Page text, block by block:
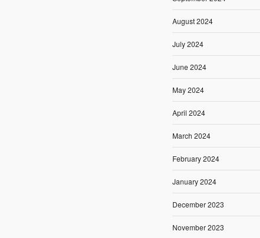
August 2024
July 2024
June 2024
May 2024
April 2024
March 2024
February 2024
January 2024
December 2023
November 2023